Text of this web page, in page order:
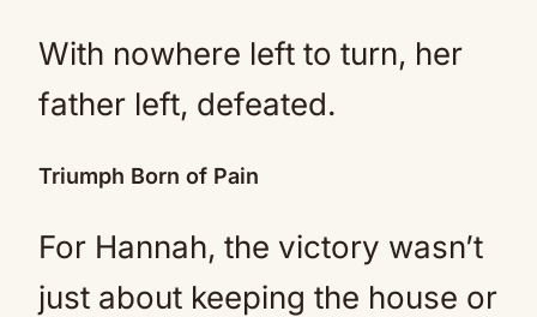
With nowhere left to turn, her
father left, defeated.
Triumph Born of Pain
For Hannah, the victory wasn’t
just about keeping the house or